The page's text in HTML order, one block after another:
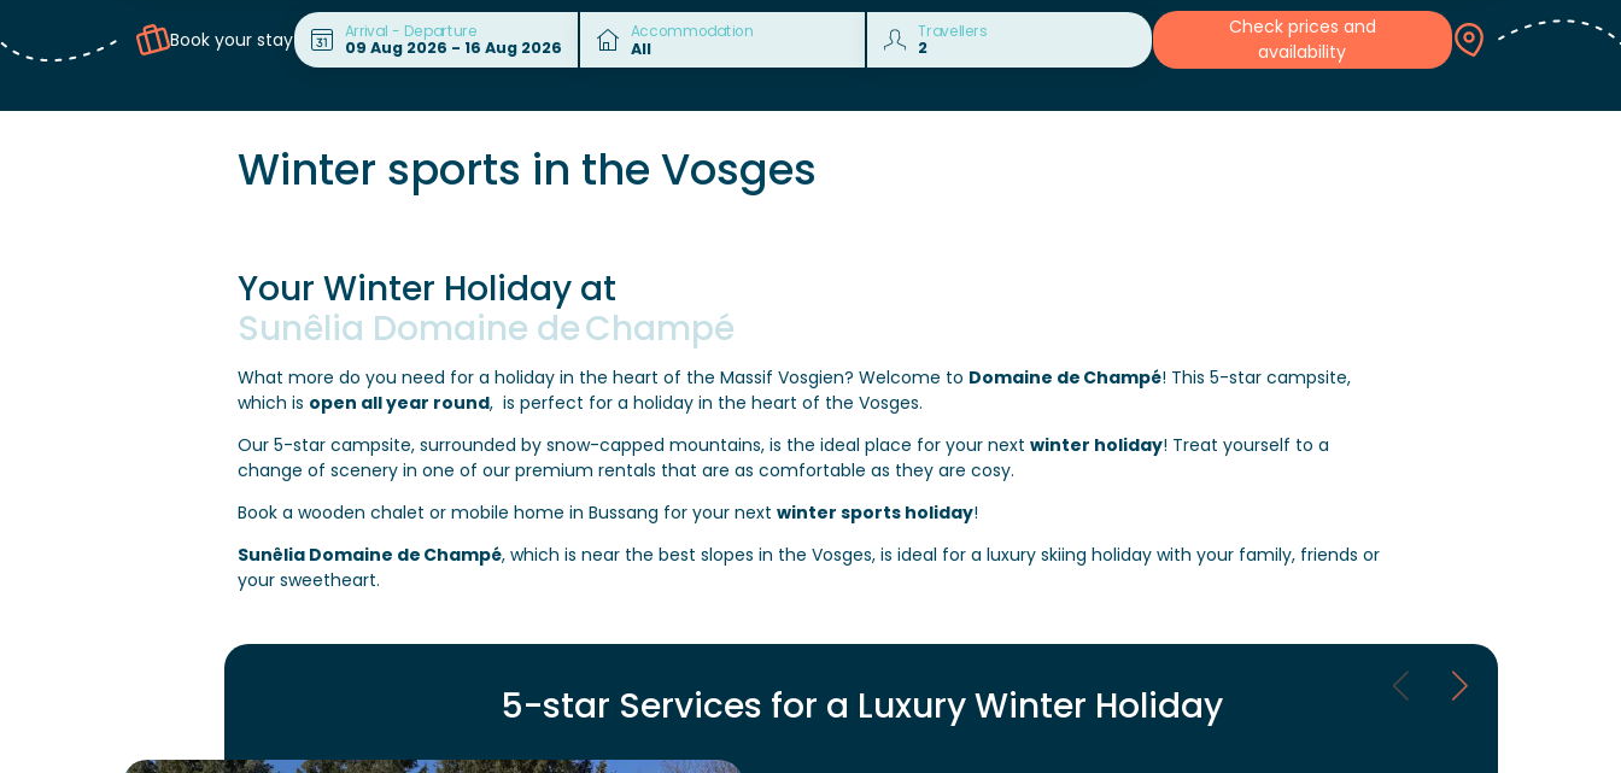
Book your stay Arrival - Departure Accommodation Travellers
Check prices and
availability
Winter sports in the Vosges
Your Winter Holiday at
Sunêlia Domaine de Champé
What more do you need for a holiday in the heart of the Massif Vosgien? Welcome to Domaine de Champé! This 5-star campsite,
which is open all year round, is perfect for a holiday in the heart of the Vosges.
Our 5-star campsite, surrounded by snow-capped mountains, is the ideal place for your next winter holiday! Treat yourself to a
change of scenery in one of our premium rentals that are as comfortable as they are cosy.
Book a wooden chalet or mobile home in Bussang for your next winter sports holiday!
Sunêlia Domaine de Champé, which is near the best slopes in the Vosges, is ideal for a luxury skiing holiday with your family, friends or
your sweetheart.
5-star Services for a Luxury Winter Holiday